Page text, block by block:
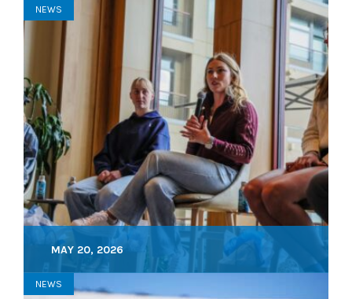
NEWS
MAY 20, 2026
NEWS